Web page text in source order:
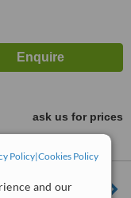
Policy|Cookies Policy
and our
ask us for prices